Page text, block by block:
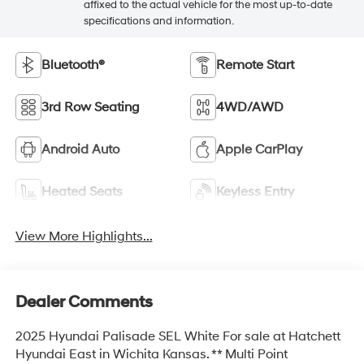
affixed to the actual vehicle for the most up-to-date
specifications and information.
Bluetooth® Remote Start
3rd Row Seating 4WD/AWD
Android Auto Apple CarPlay
Heated Seats Keyless Entry
View More Highlights...
Dealer Comments
2025 Hyundai Palisade SEL White For sale at Hatchett
Hyundai East in Wichita Kansas. ** Multi Point